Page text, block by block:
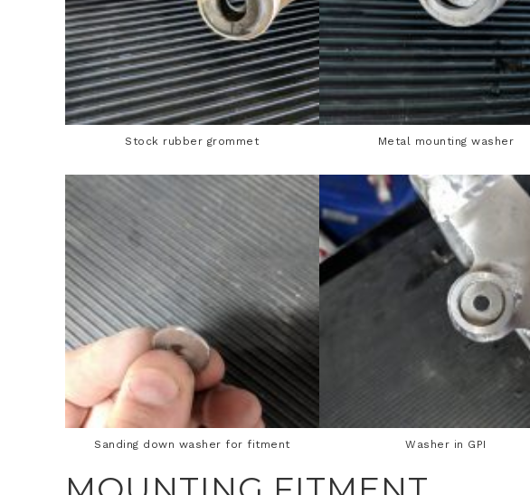
Stock rubber grommet Metal mounting washer
Sanding down washer for fitment Washer in GPI